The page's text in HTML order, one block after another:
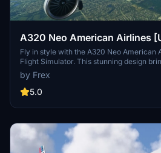
A320 Neo American Airlines
Fly in style with the A320 Neo
Flight Simulator. This stunning design
Airlines colors to your aircraft, adding a
virtual flights. Simply drag and drop the
folder to start enjoying this beginner-
by Frex
5.0